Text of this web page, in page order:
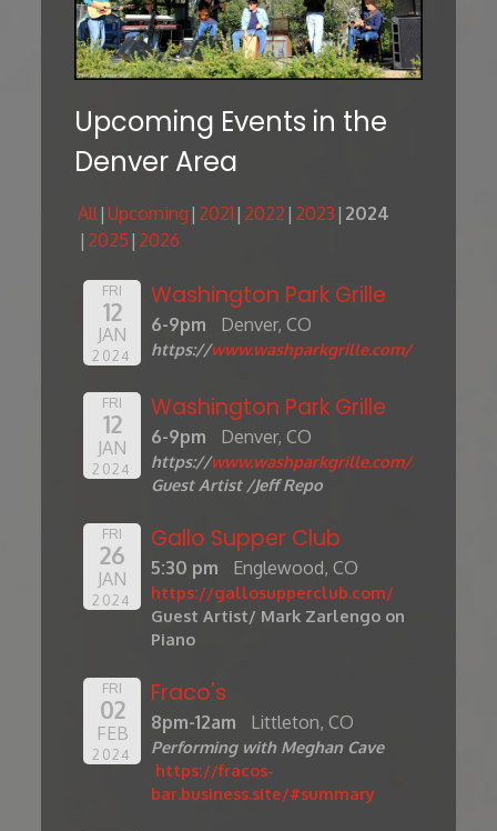
Upcoming Events in the
Denver Area
All Upcoming 2021 2022 2023 2024
2025 2026
FRI
12
JAN
2024
Washington Park Grille
6-9pm Denver, CO
https://www.washparkgrille.com/
FRI
12
JAN
2024
Washington Park Grille
6-9pm Denver, CO
https://www.washparkgrille.com/
Guest Artist /Jeff Repo
FRI
26
JAN
2024
Gallo Supper Club
5:30 pm Englewood, CO
https://gallosupperclub.com/
Guest Artist/ Mark Zarlengo on
Piano
FRI
02
FEB
2024
Fraco's
8pm-12am Littleton, CO
Performing with Meghan Cave
https://fracos-
bar.business.site/#summary